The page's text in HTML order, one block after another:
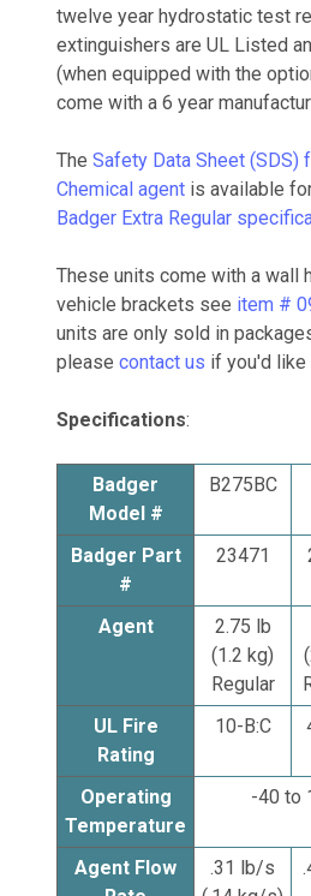
twelve year hydrostatic test
extinguishers are UL Listed
(when equipped with the
come with a 6 year
The Safety Data Sheet (SDS)
Chemical agent is available
Badger Extra Regular
These units come with a wall
vehicle brackets see item #
units are only sold in
please contact us if you'd like
Specifications:
Badger
Model #
B275BC
Badger Part
#
23471
Agent
2.75 lb
(1.2 kg)
Regular
UL Fire
Rating
10-B:C
Operating
Temperature
-40 to
Agent Flow
.31 lb/s